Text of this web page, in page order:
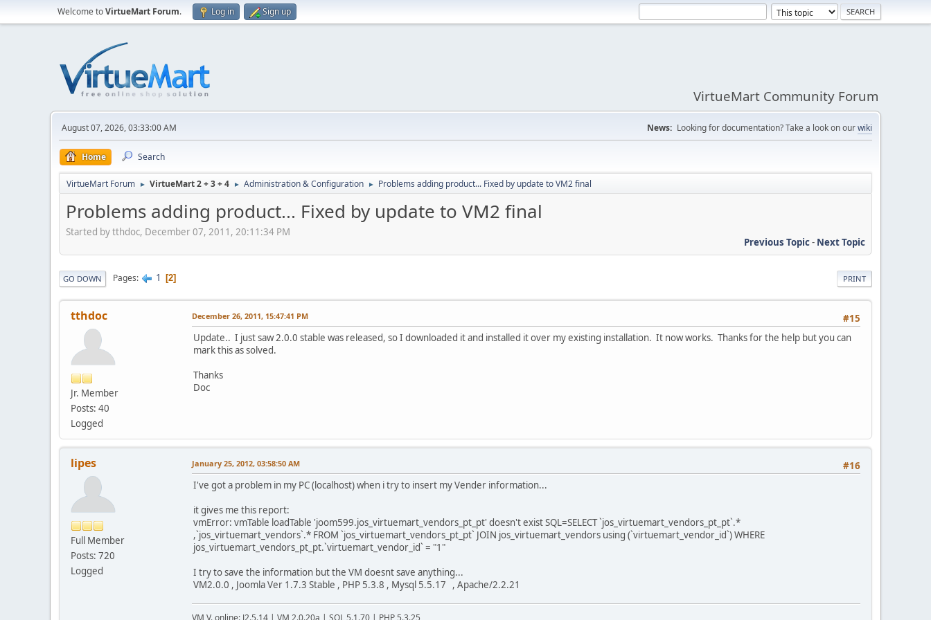
Welcome toVirtueMart Forum. Log in Sign up
VirtueMart Community Forum
August 07, 2026, 03:33:00 AM News: Looking for documentation? Take a look on ourwiki
Home Search
VirtueMart Forum ► VirtueMart 2 + 3 + 4 ► Administration & Configuration ► Problems adding product... Fixed by update to VM2 final
Problems adding product... Fixed by update to VM2 final
Started by tthdoc, December 07, 2011, 20:11:34 PM
Previous Topic- Next Topic
PRINT
GO DOWN Pages 1 2
tthdoc
Jr. Member
Posts: 40
Logged
#15
December 26, 2011, 15:47:41 PM
Update.. I just saw 2.0.0 stable was released, so I downloaded it and installed it over my existing installation. It now works. Thanks for the help but you can
mark this as solved.
Thanks
Doc
lipes
Full Member
Posts: 720
Logged
#16
January 25, 2012, 03:58:50 AM
I've got a problem in my PC (localhost) when i try to insert my Vender information...
it gives me this report:
vmError: vmTable loadTable 'joom599.jos_virtuemart_vendors_pt_pt' doesn't exist SQL=SELECT `jos_virtuemart_vendors_pt_pt`.*
,`jos_virtuemart_vendors`.* FROM `jos_virtuemart_vendors_pt_pt` JOIN jos_virtuemart_vendors using (`virtuemart_vendor_id`) WHERE
jos_virtuemart_vendors_pt_pt.`virtuemart_vendor_id` = "1"
I try to save the information but the VM doesnt save anything...
VM2.0.0 , Joomla Ver 1.7.3 Stable , PHP 5.3.8 , Mysql 5.5.17 , Apache/2.2.21
VM V. online: J2.5.14 | VM 2.0.20a | SQL 5.1.70 | PHP 5.3.25